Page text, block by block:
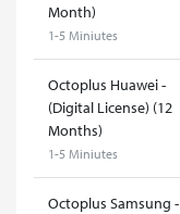
Month)
1-5 Miniutes
Octoplus Huawei -
(Digital License) (12
Months)
1-5 Miniutes
Octoplus Samsung -